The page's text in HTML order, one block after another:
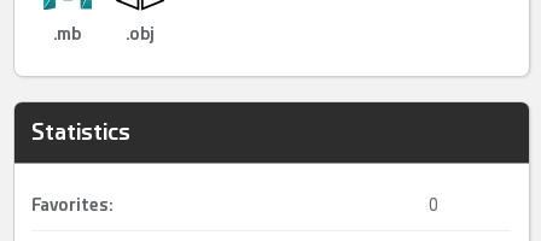
.mb .obj
Statistics
Favorites: 0